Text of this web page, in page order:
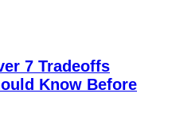
7 Tradeoffs
Know Before